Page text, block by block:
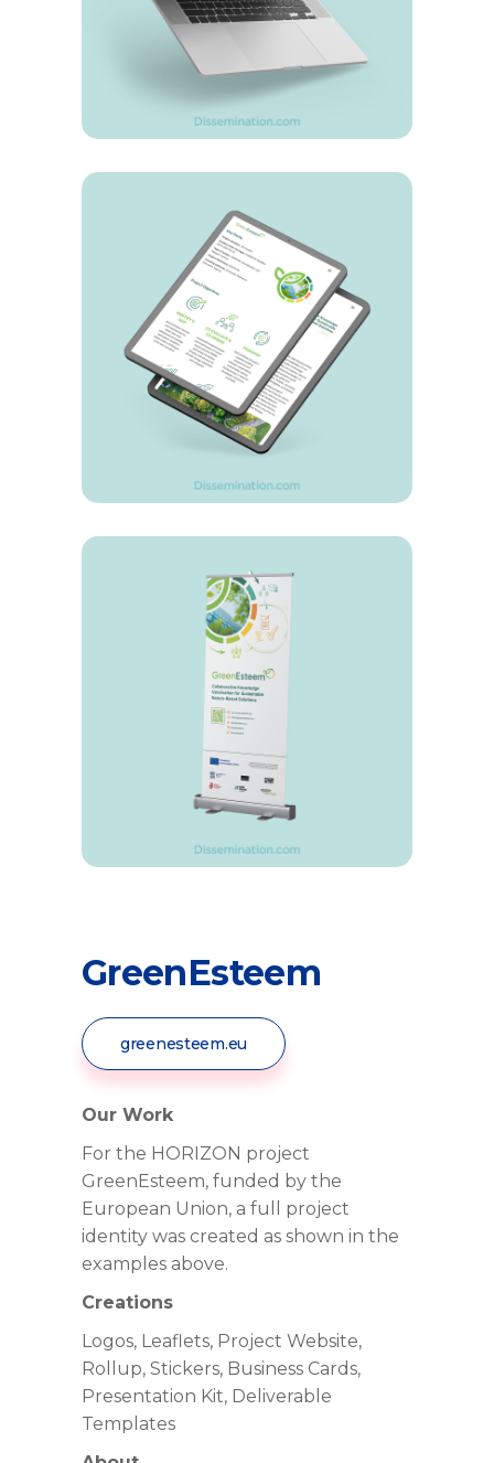
GreenEsteem
greenesteem.eu
Our Work
For the HORIZON project
GreenEsteem, funded by the
European Union, a full project
identity was created as shown in the
examples above.
Creations
Logos, Leaflets, Project Website,
Rollup, Stickers, Business Cards,
Presentation Kit, Deliverable
Templates